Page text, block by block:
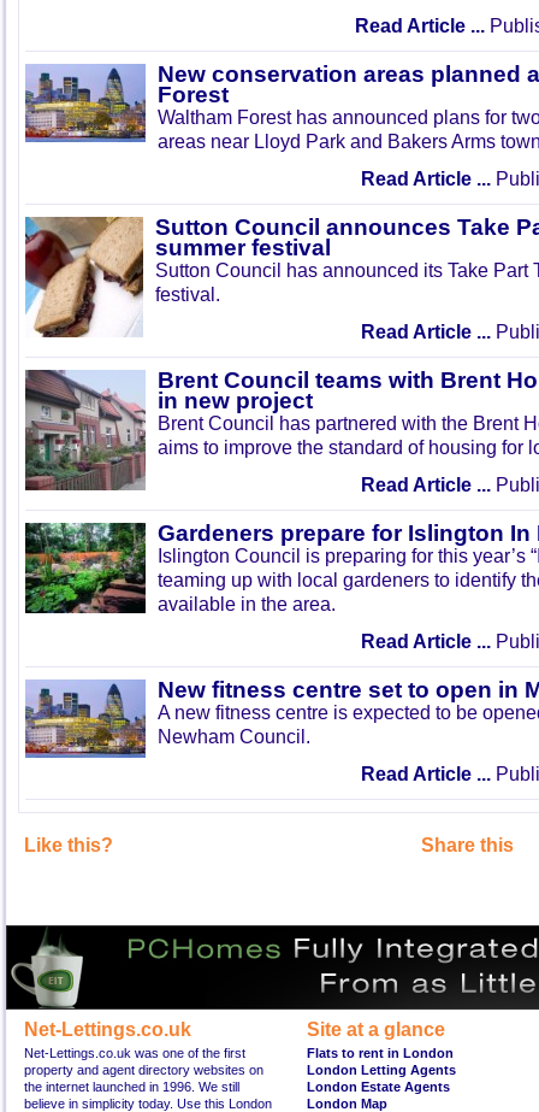
Read Article ...
New conservation areas planned
Forest
Waltham Forest has announced plans for
areas near Lloyd Park and Bakers Arms
Read Article ...
Sutton Council announces Take
summer festival
Sutton Council has announced its Take Part
festival.
Read Article ...
Brent Council teams with Brent
in new project
Brent Council has partnered with the Brent
aims to improve the standard of housing for
Read Article ...
Gardeners prepare for Islington In
Islington Council is preparing for this year’s
teaming up with local gardeners to identify
available in the area.
Read Article ...
New fitness centre set to open in
A new fitness centre is expected to be
Newham Council.
Read Article ...
Like this? Share this
Net-Lettings.co.uk
Net-Lettings.co.uk was one of the first
property and agent directory websites on
the internet launched in 1996. We still
believe in simplicity today. Use this London
Site at a glance
Flats to rent in London
London Letting Agents
London Estate Agents
London Map